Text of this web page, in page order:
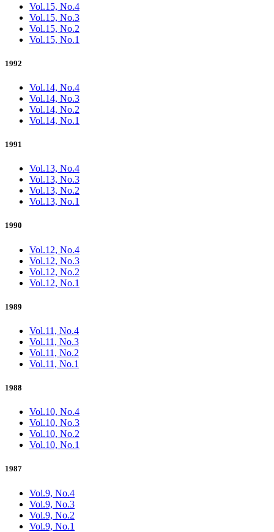
Vol.15, No.4
Vol.15, No.3
Vol.15, No.2
Vol.15, No.1
1992
Vol.14, No.4
Vol.14, No.3
Vol.14, No.2
Vol.14, No.1
1991
Vol.13, No.4
Vol.13, No.3
Vol.13, No.2
Vol.13, No.1
1990
Vol.12, No.4
Vol.12, No.3
Vol.12, No.2
Vol.12, No.1
1989
Vol.11, No.4
Vol.11, No.3
Vol.11, No.2
Vol.11, No.1
1988
Vol.10, No.4
Vol.10, No.3
Vol.10, No.2
Vol.10, No.1
1987
Vol.9, No.4
Vol.9, No.3
Vol.9, No.2
Vol.9, No.1